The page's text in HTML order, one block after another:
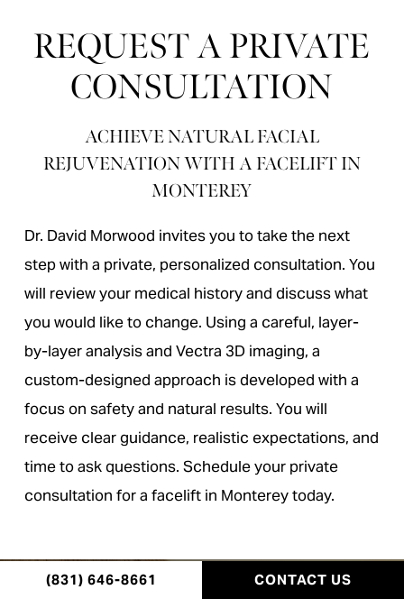
REQUEST A PRIVATE
CONSULTATION
ACHIEVE NATURAL FACIAL
REJUVENATION WITH A FACELIFT IN
MONTEREY
Dr. David Morwood invites you to take the next
step with a private, personalized consultation. You
will review your medical history and discuss what
you would like to change. Using a careful, layer-
by-layer analysis and Vectra 3D imaging, a
custom-designed approach is developed with a
focus on safety and natural results. You will
receive clear guidance, realistic expectations, and
time to ask questions. Schedule your private
consultation for a facelift in Monterey today.
CONTACT US
(831) 646-8661